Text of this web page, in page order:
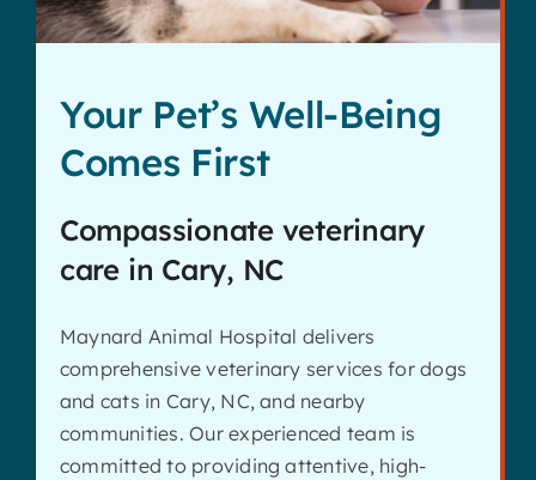
Your Pet’s Well-Being
Comes First
Compassionate veterinary
care in Cary, NC
Maynard Animal Hospital delivers
comprehensive veterinary services for dogs
and cats in Cary, NC, and nearby
communities. Our experienced team is
committed to providing attentive, high-